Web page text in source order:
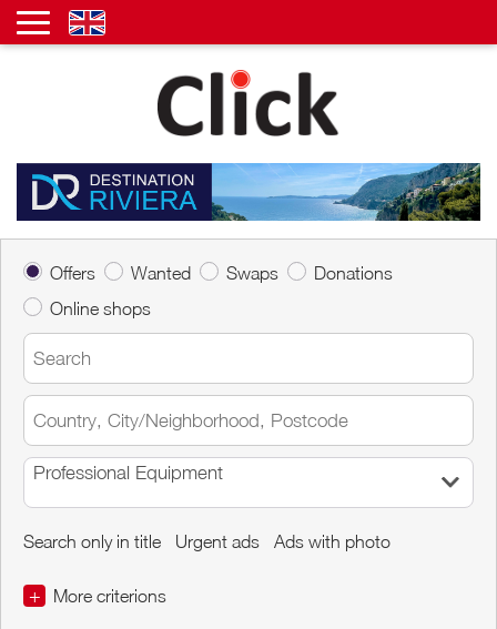
Offers Wanted Swaps
Donations
Online shops
Professional Equipment
Search only in title Urgent ads Ads with photo
+ More criterions